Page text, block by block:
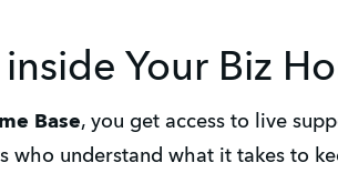
Your Biz
Base, you get access to live
who understand what it takes to